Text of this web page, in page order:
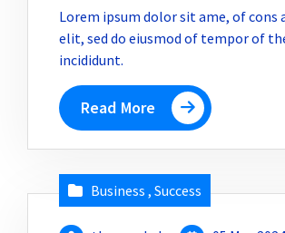
Lorem ipsum dolor sit ame, of cons
elit, sed do eiusmod of tempor of
incididunt.
Read More
Business , Success